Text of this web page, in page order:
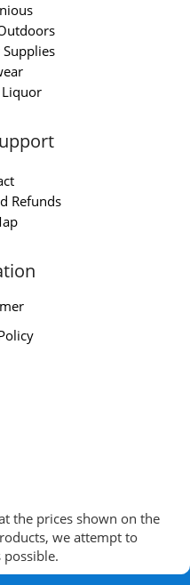
Refunds
the prices shown on the
we attempt to
possible.